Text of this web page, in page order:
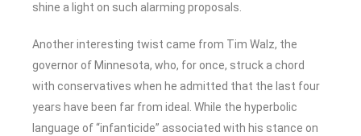
shine a light on such alarming proposals.
Another interesting twist came from Tim Walz, the
governor of Minnesota, who, for once, struck a chord
with conservatives when he admitted that the last four
years have been far from ideal. While the hyperbolic
language of “infanticide” associated with his stance on